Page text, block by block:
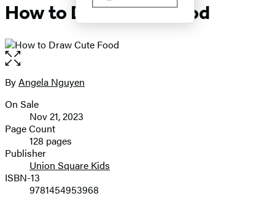
How to Draw Cute Food
Open
the
full-
image
Contributors
ByAngela Nguyen
Formats
and
Prices
On Sale
Nov 21, 2023
Page Count
128 pages
Publisher
Union Square Kids
ISBN-13
9781454953968